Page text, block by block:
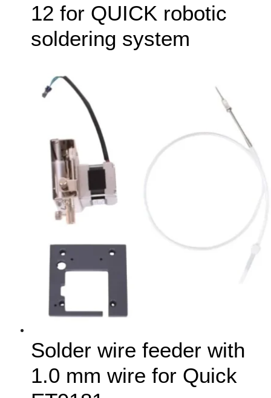
12 for QUICK robotic
soldering system
Solder wire feeder with
1.0 mm wire for Quick